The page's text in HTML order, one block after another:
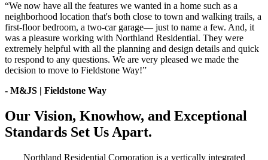
“We now have all the features we wanted in a home such as a
neighborhood location that's both close to town and walking trails, a
first-floor bedroom, a two-car garage— just to name a few. And, it
was a pleasure working with Northland Residential. They were
extremely helpful with all the planning and design details and quick
to respond to any questions. We are very pleased we made the
decision to move to Fieldstone Way!”
- M&JS | Fieldstone Way
Our Vision, Knowhow, and Exceptional
Standards Set Us Apart.
Northland Residential Corporation is a vertically integrated